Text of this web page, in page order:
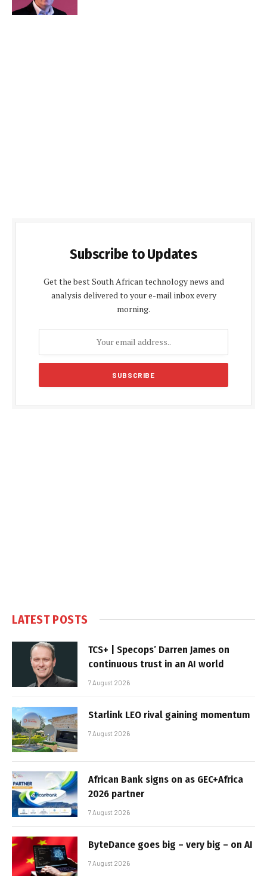
Subscribe to Updates
Get the best South African technology news and
analysis delivered to your e-mail inbox every
morning.
LATEST POSTS
TCS+ | Specops’ Darren James on
continuous trust in an AI world
7 August 2026
Starlink LEO rival gaining momentum
7 August 2026
African Bank signs on as GEC+Africa
2026 partner
7 August 2026
ByteDance goes big – very big – on AI
7 August 2026